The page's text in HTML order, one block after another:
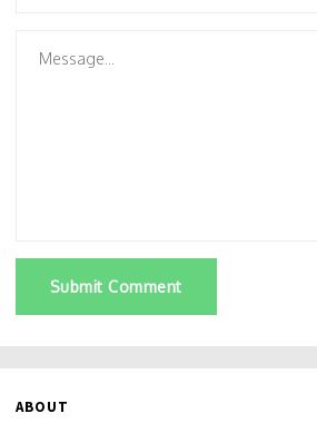
Submit Comment
ABOUT